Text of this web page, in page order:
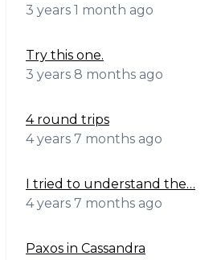
3 years 1 month ago
Try this one.
3 years 8 months ago
4 round trips
4 years 7 months ago
I tried to understand the…
4 years 7 months ago
Paxos in Cassandra